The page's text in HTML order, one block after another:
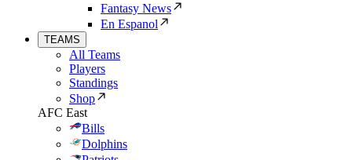
Fantasy News
En Espanol
TEAMS
All Teams
Players
Standings
Shop
AFC East
Bills
Dolphins